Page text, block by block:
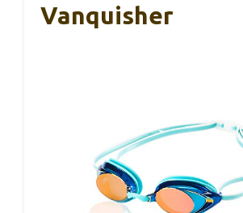
Vanquisher